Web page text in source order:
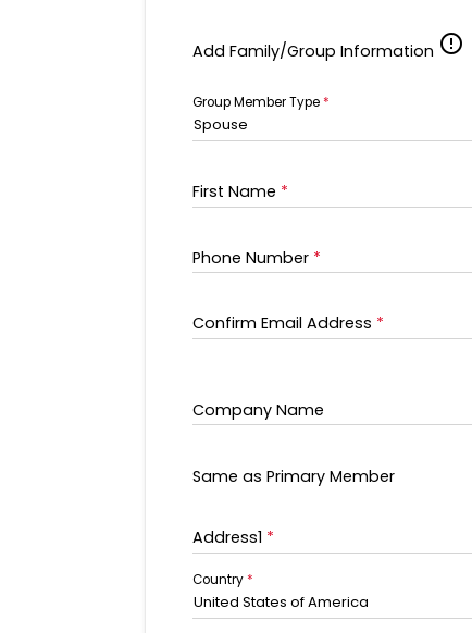
Add Family/Group Information error_outline
Group Member Type*
Spouse
First Name *
Phone Number *
Confirm Email Address *
Company Name
Same as Primary Member
Address1 *
Country*
United States of America